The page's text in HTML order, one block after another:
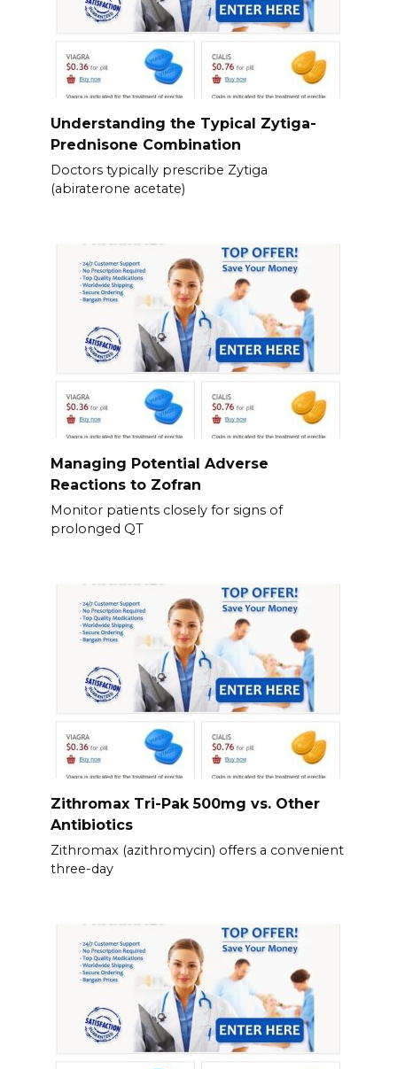
Understanding the Typical Zytiga-
Prednisone Combination
Doctors typically prescribe Zytiga
(abiraterone acetate)
Managing Potential Adverse
Reactions to Zofran
Monitor patients closely for signs of
prolonged QT
Zithromax Tri-Pak 500mg vs. Other
Antibiotics
Zithromax (azithromycin) offers a convenient
three-day